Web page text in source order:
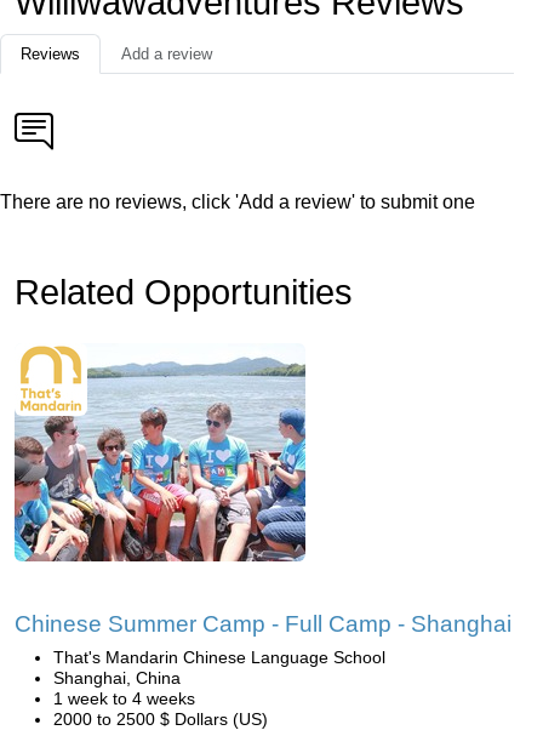
Reviews Add a review
There are no reviews, click 'Add a review' to submit one
Related Opportunities
Chinese Summer Camp - Full Camp - Shanghai
That's Mandarin Chinese Language School
Shanghai, China
1 week to 4 weeks
2000 to 2500 $ Dollars (US)